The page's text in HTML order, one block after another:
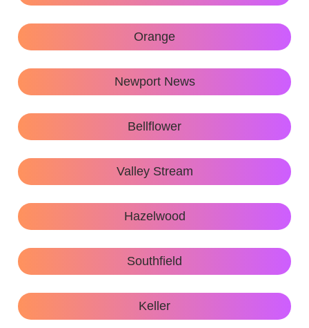
Orange
Newport News
Bellflower
Valley Stream
Hazelwood
Southfield
Keller